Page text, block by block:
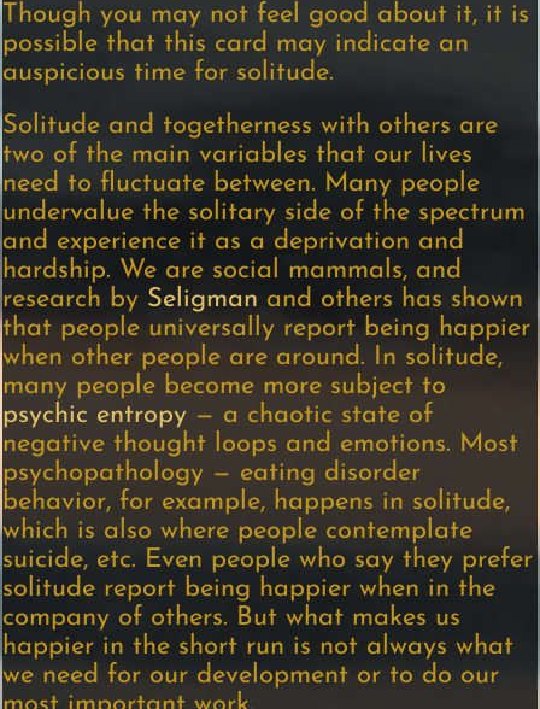
Though you may not feel good about it, it is
possible that this card may indicate an
auspicious time for solitude.
Solitude and togetherness with others are
two of the main variables that our lives
need to fluctuate between. Many people
undervalue the solitary side of the spectrum
and experience it as a deprivation and
hardship. We are social mammals, and
research by Seligman and others has shown
that people universally report being happier
when other people are around. In solitude,
many people become more subject to
psychic entropy — a chaotic state of
negative thought loops and emotions. Most
psychopathology — eating disorder
behavior, for example, happens in solitude,
which is also where people contemplate
suicide, etc. Even people who say they prefer
solitude report being happier when in the
company of others. But what makes us
happier in the short run is not always what
we need for our development or to do our